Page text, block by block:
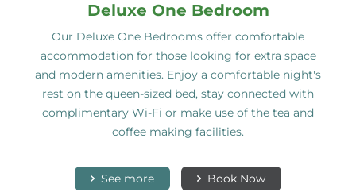
Deluxe One Bedroom
Our Deluxe One Bedrooms offer comfortable
accommodation for those looking for extra space
and modern amenities. Enjoy a comfortable night's
rest on the queen-sized bed, stay connected with
complimentary Wi-Fi or make use of the tea and
coffee making facilities.
See more Book Now